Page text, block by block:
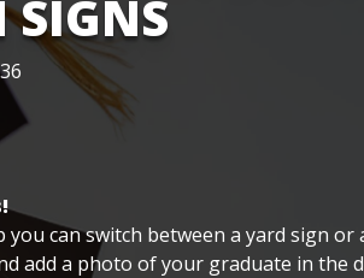
can switch between a yard sign or
add a photo of your graduate in the